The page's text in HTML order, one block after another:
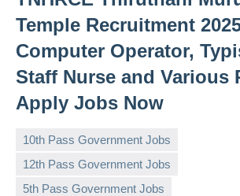
Temple Recruitment
Computer Operator,
Staff Nurse and Various
Apply Jobs Now
10th Pass Government Jobs
12th Pass Government Jobs
5th Pass Government Jobs